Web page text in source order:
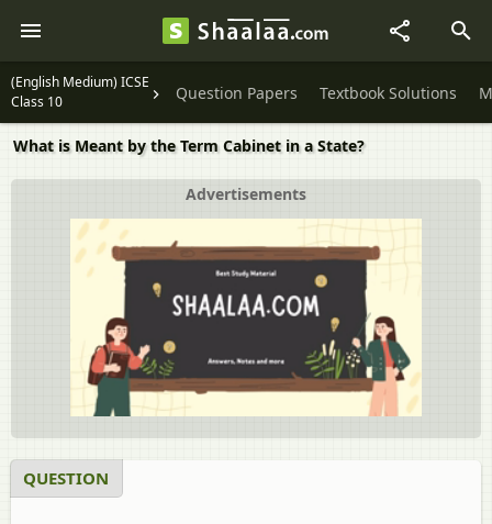
(English Medium) ICSE
Class 10
Question Papers Textbook Solutions
What is Meant by the Term Cabinet in a State?
Advertisements
QUESTION